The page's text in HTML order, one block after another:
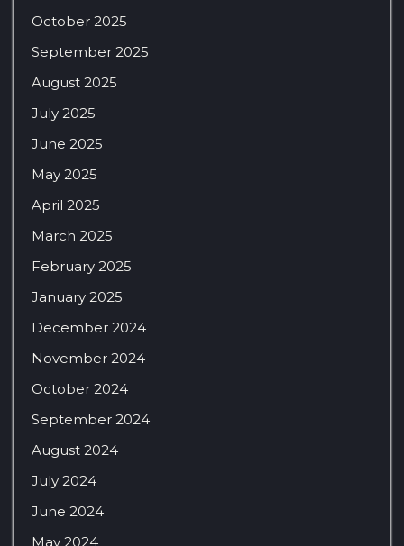
October 2025
September 2025
August 2025
July 2025
June 2025
May 2025
April 2025
March 2025
February 2025
January 2025
December 2024
November 2024
October 2024
September 2024
August 2024
July 2024
June 2024
May 2024